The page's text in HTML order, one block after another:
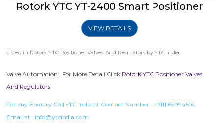
Rotork YTC YT-2400 Smart Positioner
VIEW DETAILS
Listed in Rotork YTC Positioner Valves And Regulators by YTC India.
Valve Automation . For More Detail Click Rotork YTC Positioner Valves
And Regulators
For any Enquiry Call YTC India at Contact Number : +9111 65094516,
Email at : info@ytcindia.com